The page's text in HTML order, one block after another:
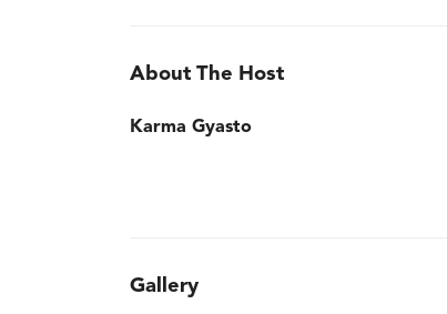
About The Host
Karma Gyasto
Gallery